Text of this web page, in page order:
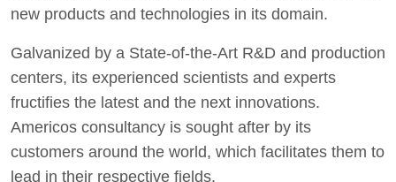
new products and technologies in its domain.
Galvanized by a State-of-the-Art R&D and production
centers, its experienced scientists and experts
fructifies the latest and the next innovations.
Americos consultancy is sought after by its
customers around the world, which facilitates them to
lead in their respective fields.